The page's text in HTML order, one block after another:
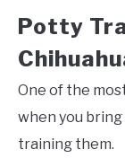
Potty
One of the
when you
training them.